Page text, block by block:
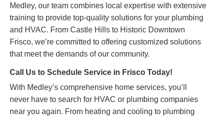
Medley, our team combines local expertise with extensive
training to provide top-quality solutions for your plumbing
and HVAC. From Castle Hills to Historic Downtown
Frisco, we’re committed to offering customized solutions
that meet the demands of our community.
Call Us to Schedule Service in Frisco Today!
With Medley’s comprehensive home services, you’ll
never have to search for HVAC or plumbing companies
near you again. From heating and cooling to plumbing